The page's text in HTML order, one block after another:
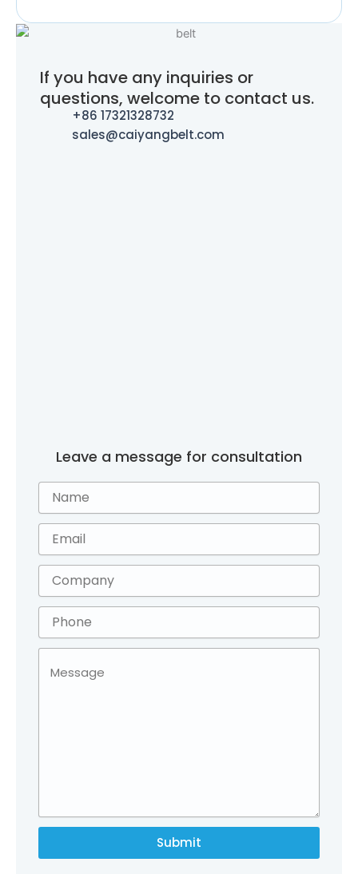
If you have any inquiries or
questions, welcome to contact us.
+86 17321328732
sales@caiyangbelt.com
Leave a message for consultation
Submit